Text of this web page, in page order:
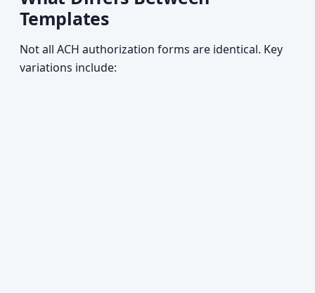
Templates
Not all ACH authorization forms are identical. Key
variations include: